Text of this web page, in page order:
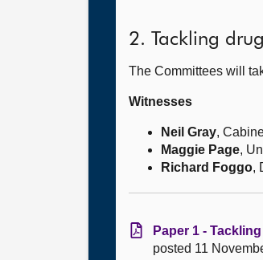
2. Tackling
The Committees will
Witnesses
Neil Gray,
Maggie Page,
Richard Foggo,
Paper 1 -
posted 11